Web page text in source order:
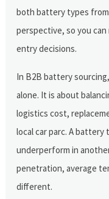
both battery types from
perspective, so you
entry decisions.
In B2B battery
alone. It is about
logistics cost,
local car parc. A
underperform in
penetration, average
different.